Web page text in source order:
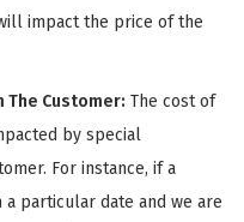
impact the price of the
The Customer: The cost of
by special
For instance, if a
particular date and we are